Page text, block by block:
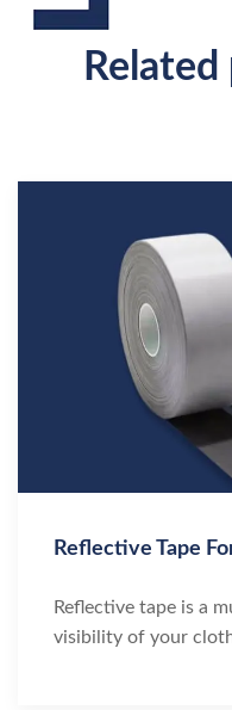
Related
Reflective Tape
Reflective tape is a
visibility of your